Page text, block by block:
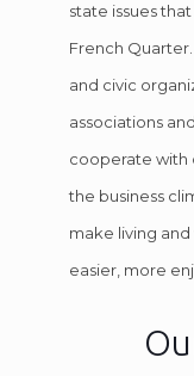
state issues
French
and civic
associations
cooperate with
the business
make living
easier, more